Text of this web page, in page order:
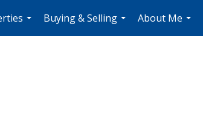
...
Buying & Selling
...
About Me
...